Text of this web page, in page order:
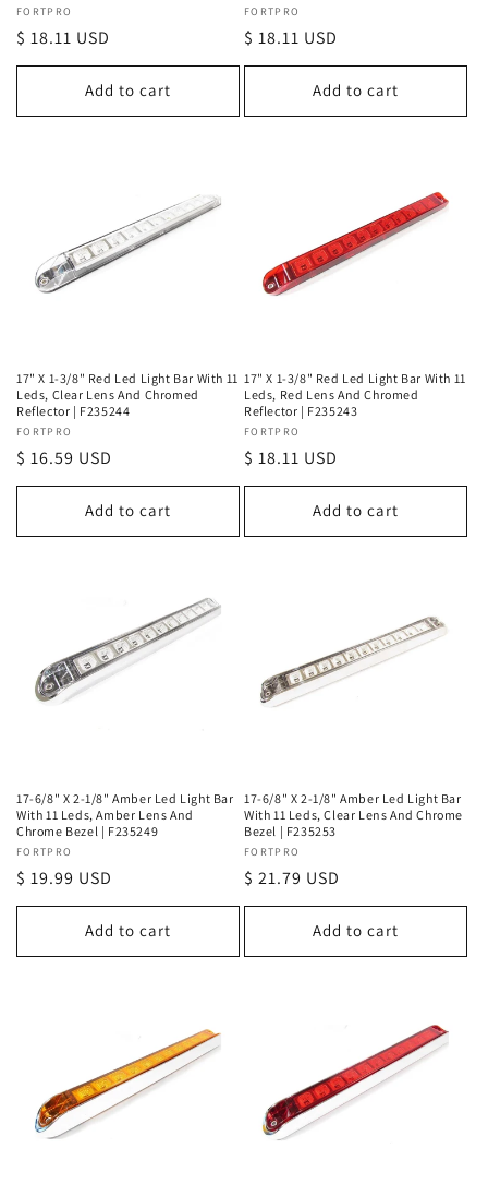
Vendor:
FORTPRO
Regular
price
$ 18.11 USD
Add to cart
Vendor:
FORTPRO
Regular
price
$ 18.11 USD
Add to cart
17" X 1-3/8" Red Led Light Bar With 11
Leds, Clear Lens And Chromed
Reflector | F235244
Vendor:
FORTPRO
Regular
price
$ 16.59 USD
Add to cart
17" X 1-3/8" Red Led Light Bar With 11
Leds, Red Lens And Chromed
Reflector | F235243
Vendor:
FORTPRO
Regular
price
$ 18.11 USD
Add to cart
17-6/8" X 2-1/8" Amber Led Light Bar
With 11 Leds, Amber Lens And
Chrome Bezel | F235249
Vendor:
FORTPRO
Regular
price
$ 19.99 USD
Add to cart
17-6/8" X 2-1/8" Amber Led Light Bar
With 11 Leds, Clear Lens And Chrome
Bezel | F235253
Vendor:
FORTPRO
Regular
price
$ 21.79 USD
Add to cart